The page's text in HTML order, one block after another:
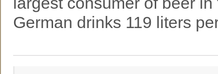
German drinks 119 liters